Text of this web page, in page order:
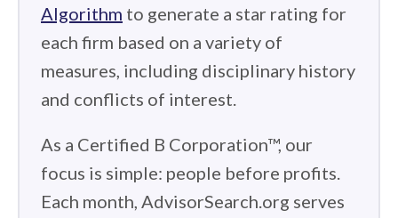
Algorithm to generate a star rating for
each firm based on a variety of
measures, including disciplinary history
and conflicts of interest.
As a Certified B Corporation™, our
focus is simple: people before profits.
Each month, AdvisorSearch.org serves